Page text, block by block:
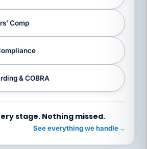
Comp
& COBRA
stage. Nothing missed.
See everything we handle→